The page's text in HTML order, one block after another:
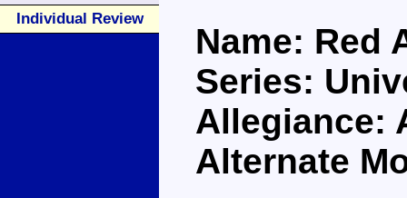
Individual Review
Name: Red
Series:
Allegiance:
Alternate